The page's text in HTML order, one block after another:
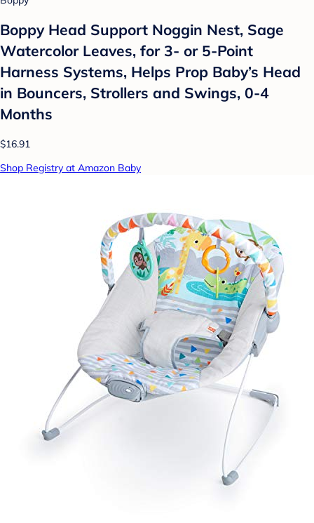
Boppy Head Support Noggin Nest, Sage
Watercolor Leaves, for 3- or 5-Point
Harness Systems, Helps Prop Baby’s Head
in Bouncers, Strollers and Swings, 0-4
Months
$16.91
Shop Registry at Amazon Baby